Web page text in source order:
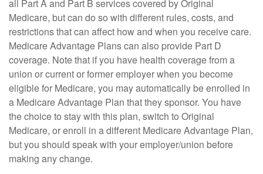
all Part A and Part B services covered by Original
Medicare, but can do so with different rules, costs, and
restrictions that can affect how and when you receive care.
Medicare Advantage Plans can also provide Part D
coverage. Note that if you have health coverage from a
union or current or former employer when you become
eligible for Medicare, you may automatically be enrolled in
a Medicare Advantage Plan that they sponsor. You have
the choice to stay with this plan, switch to Original
Medicare, or enroll in a different Medicare Advantage Plan,
but you should speak with your employer/union before
making any change.